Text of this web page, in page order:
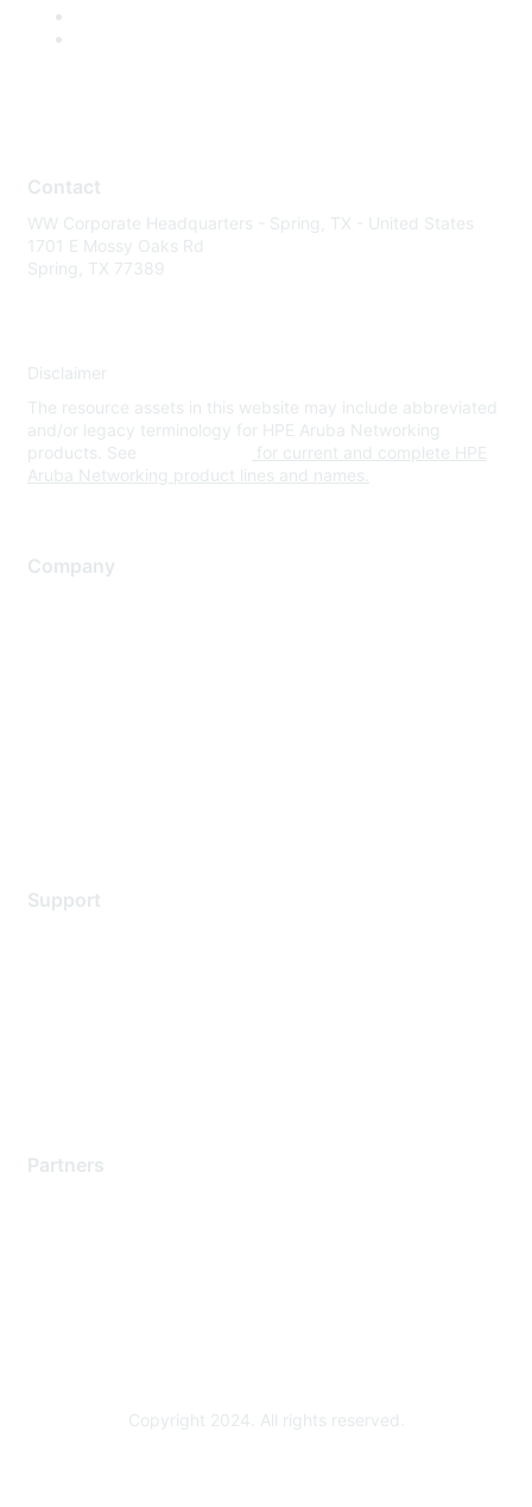
Contact
WW Corporate Headquarters - Spring, TX - United States
1701 E Mossy Oaks Rd
Spring, TX 77389
Disclaimer
The resource assets in this website may include abbreviated
and/or legacy terminology for HPE Aruba Networking
products. See
for current and complete HPE
Aruba Networking product lines and names.
Company
Support
Partners
Copyright 2024. All rights reserved.